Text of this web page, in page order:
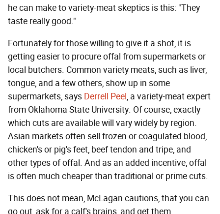
he can make to variety-meat skeptics is this: "They
taste really good."
Fortunately for those willing to give it a shot, it is
getting easier to procure offal from supermarkets or
local butchers. Common variety meats, such as liver,
tongue, and a few others, show up in some
supermarkets, says Derrell Peel, a variety-meat expert
from Oklahoma State University. Of course, exactly
which cuts are available will vary widely by region.
Asian markets often sell frozen or coagulated blood,
chicken's or pig's feet, beef tendon and tripe, and
other types of offal. And as an added incentive, offal
is often much cheaper than traditional or prime cuts.
This does not mean, McLagan cautions, that you can
go out, ask for a calf's brains, and get them